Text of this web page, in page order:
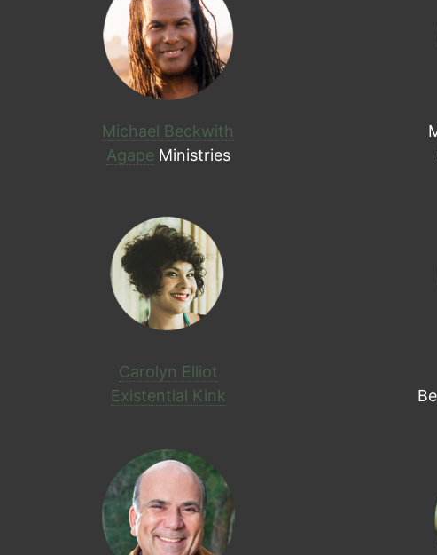
Michael Beckwith
Agape Ministries
Carolyn Elliot
Existential Kink